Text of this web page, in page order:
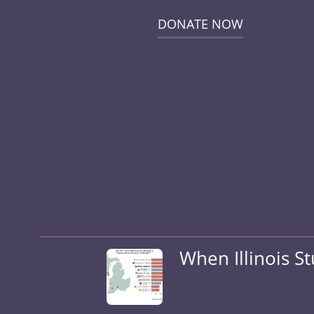
DONATE NOW
When Illinois